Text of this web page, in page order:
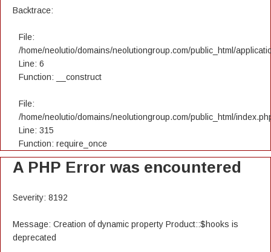
Backtrace:
File:
/home/neolutio/domains/neolutiongroup.com/public_html/
Line: 6
Function: __construct
File:
/home/neolutio/domains/neolutiongroup.com/public_html/
Line: 315
Function: require_once
A PHP Error was encountered
Severity: 8192
Message: Creation of dynamic property Product::$hooks is
deprecated